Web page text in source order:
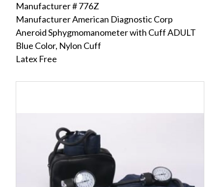
Manufacturer # 776Z
Manufacturer American Diagnostic Corp
Aneroid Sphygmomanometer with Cuff ADULT
Blue Color, Nylon Cuff
Latex Free